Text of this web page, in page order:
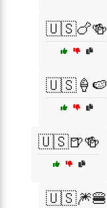
🇺🇸🍗🍻
🇺🇸🍦🍉
🇺🇸🍺🍻
🇺🇸🎆🍔